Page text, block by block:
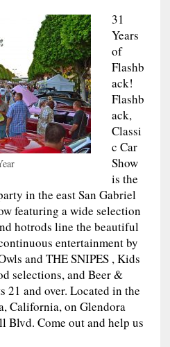
31
Years
of
Flashb
ack!
Flashb
ack,
Classi
c Car
Show
is the
in the east San Gabriel
featuring a wide selection
hotrods line the beautiful
entertainment by
and THE SNIPES , Kids
selections, and Beer &
21 and over. Located in the
California, on Glendora
Blvd. Come out and help us